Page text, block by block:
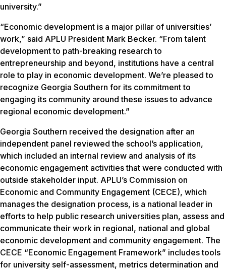
university.”
“Economic development is a major pillar of universities’
work,” said APLU President Mark Becker. “From talent
development to path-breaking research to
entrepreneurship and beyond, institutions have a central
role to play in economic development. We’re pleased to
recognize Georgia Southern for its commitment to
engaging its community around these issues to advance
regional economic development.”
Georgia Southern received the designation after an
independent panel reviewed the school’s application,
which included an internal review and analysis of its
economic engagement activities that were conducted with
outside stakeholder input. APLU’s Commission on
Economic and Community Engagement (CECE), which
manages the designation process, is a national leader in
efforts to help public research universities plan, assess and
communicate their work in regional, national and global
economic development and community engagement. The
CECE “Economic Engagement Framework” includes tools
for university self-assessment, metrics determination and